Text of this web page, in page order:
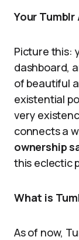
Your
Picture this:
dashboard,
of beautiful
existential
very
connects a
ownership
this eclectic
What is
As of now,